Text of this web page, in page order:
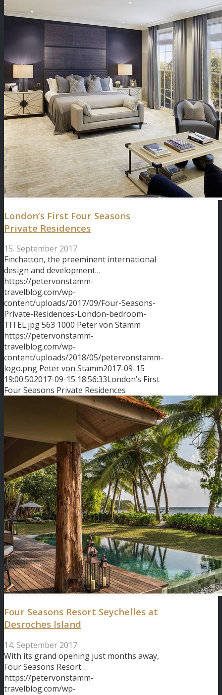
London’s First Four Seasons
Private Residences
15. September 2017
Finchatton, the preeminent international
design and development…
https://petervonstamm-
travelblog.com/wp-
content/uploads/2017/09/Four-Seasons-
Private-Residences-London-bedroom-
TITEL.jpg563 1000 Peter von Stamm
https://petervonstamm-
travelblog.com/wp-
content/uploads/2018/05/petervonstamm-
logo.png Peter von Stamm2017-09-15
19:00:502017-09-15 18:56:33London’s First
Four Seasons Private Residences
Four Seasons Resort Seychelles at
Desroches Island
14. September 2017
With its grand opening just months away,
Four Seasons Resort…
https://petervonstamm-
travelblog.com/wp-